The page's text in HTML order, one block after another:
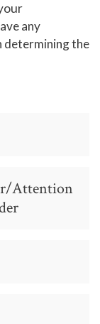
any
determining the
Attention